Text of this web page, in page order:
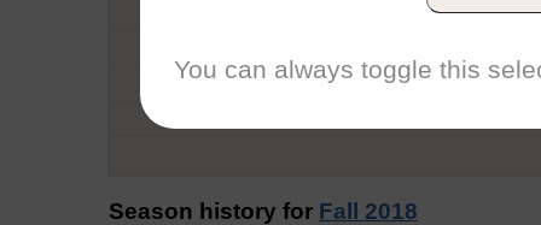
Graduation Year
Conference
Season history for Fall 2018
You can always toggle this